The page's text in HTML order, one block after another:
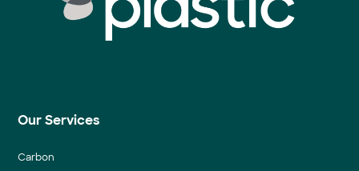
Our Services
Carbon